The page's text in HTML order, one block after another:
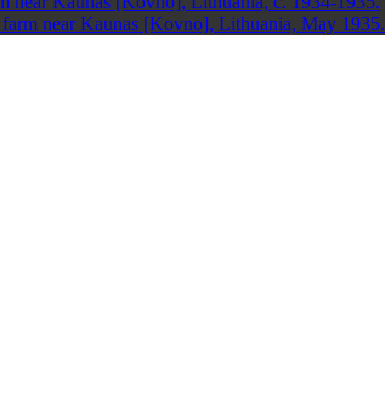
near Kaunas [Kovno], Lithuania, May 1935.